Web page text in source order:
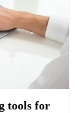
tools for